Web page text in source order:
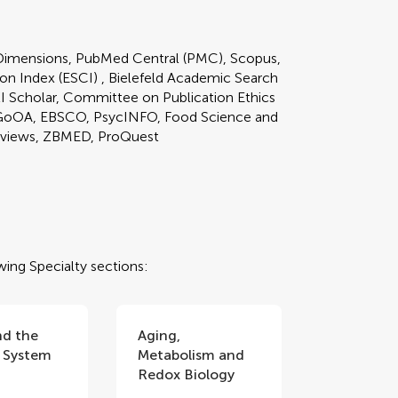
PubMed Central (PMC), Scopus,
Index (ESCI) , Bielefeld Academic Search
Scholar, Committee on Publication Ethics
EBSCO, PsycINFO, Food Science and
ZBMED, ProQuest
Specialty sections:
the
Aging,
Metabolism and
Redox Biology